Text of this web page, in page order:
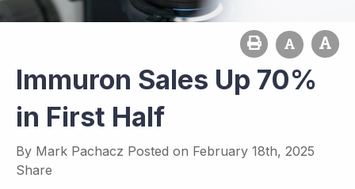
Immuron Sales Up 70%
in First Half
By Mark Pachacz Posted on February 18th, 2025
Share